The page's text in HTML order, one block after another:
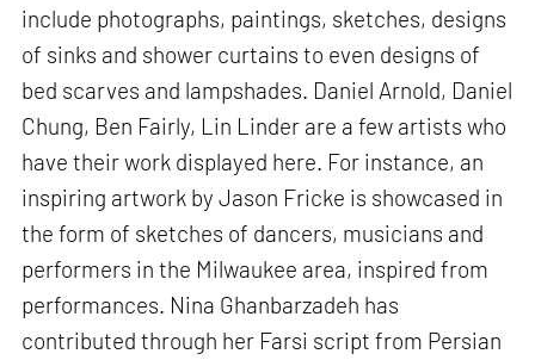
include photographs, paintings, sketches, designs
of sinks and shower curtains to even designs of
bed scarves and lampshades. Daniel Arnold, Daniel
Chung, Ben Fairly, Lin Linder are a few artists who
have their work displayed here. For instance, an
inspiring artwork by Jason Fricke is showcased in
the form of sketches of dancers, musicians and
performers in the Milwaukee area, inspired from
performances. Nina Ghanbarzadeh has
contributed through her Farsi script from Persian